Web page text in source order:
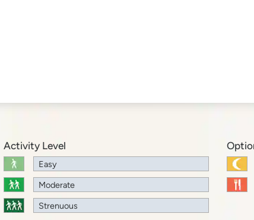
Activity Level
Easy
Moderate
Strenuous